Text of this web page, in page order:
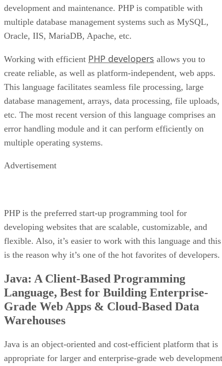
development and maintenance. PHP is compatible with
multiple database management systems such as MySQL,
Oracle, IIS, MariaDB, Apache, etc.
Working with efficient PHP developers allows you to
create reliable, as well as platform-independent, web apps.
This language facilitates seamless file processing, large
database management, arrays, data processing, file uploads,
etc. The most recent version of this language comprises an
error handling module and it can perform efficiently on
multiple operating systems.
Advertisement
PHP is the preferred start-up programming tool for
developing websites that are scalable, customizable, and
flexible. Also, it’s easier to work with this language and this
is the reason why it’s one of the hot favorites of developers.
Java: A Client-Based Programming
Language, Best for Building Enterprise-
Grade Web Apps & Cloud-Based Data
Warehouses
Java is an object-oriented and cost-efficient platform that is
appropriate for larger and enterprise-grade web